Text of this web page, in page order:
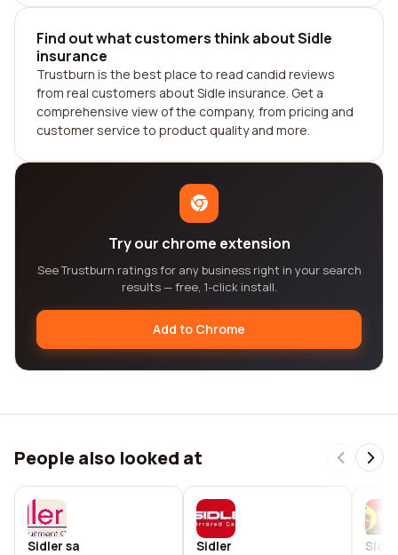
Find out what customers think about Sidle
insurance
Trustburn is the best place to read candid reviews
from real customers about Sidle insurance. Get a
comprehensive view of the company, from pricing and
customer service to product quality and more.
Try our chrome extension
See Trustburn ratings for any business right in your search
results — free, 1-click install.
Add to Chrome
People also looked at
Sidler sa Sidler